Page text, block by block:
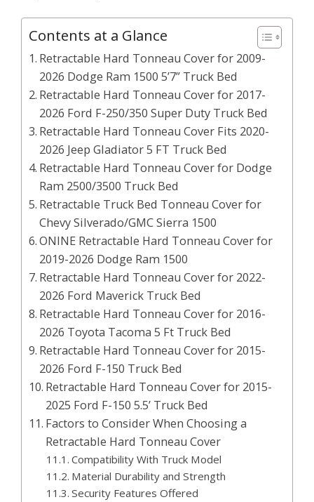
Contents at a Glance
Retractable Hard Tonneau Cover for 2009-
2026 Dodge Ram 1500 5’7” Truck Bed
Retractable Hard Tonneau Cover for 2017-
2026 Ford F-250/350 Super Duty Truck Bed
Retractable Hard Tonneau Cover Fits 2020-
2026 Jeep Gladiator 5 FT Truck Bed
Retractable Hard Tonneau Cover for Dodge
Ram 2500/3500 Truck Bed
Retractable Truck Bed Tonneau Cover for
Chevy Silverado/GMC Sierra 1500
ONINE Retractable Hard Tonneau Cover for
2019-2026 Dodge Ram 1500
Retractable Hard Tonneau Cover for 2022-
2026 Ford Maverick Truck Bed
Retractable Hard Tonneau Cover for 2016-
2026 Toyota Tacoma 5 Ft Truck Bed
Retractable Hard Tonneau Cover for 2015-
2026 Ford F-150 Truck Bed
Retractable Hard Tonneau Cover for 2015-
2025 Ford F-150 5.5’ Truck Bed
Factors to Consider When Choosing a
Retractable Hard Tonneau Cover
Compatibility With Truck Model
Material Durability and Strength
Security Features Offered